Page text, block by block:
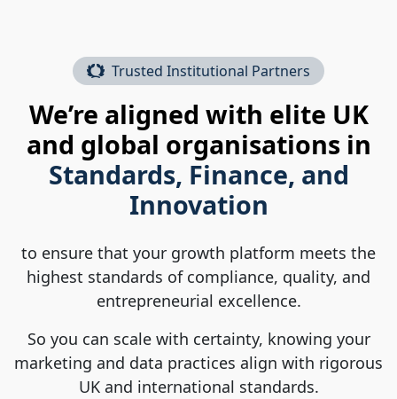
Trusted Institutional Partners
We’re aligned with elite UK
and global organisations in
Standards, Finance, and
Innovation
to ensure that your growth platform meets the
highest standards of compliance, quality, and
entrepreneurial excellence.
So you can scale with certainty, knowing your
marketing and data practices align with rigorous
UK and international standards.